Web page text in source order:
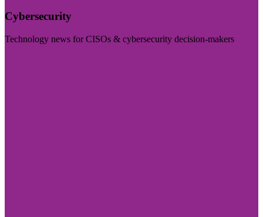
Cybersecurity
Technology news for CISOs & cybersecurity decision-makers